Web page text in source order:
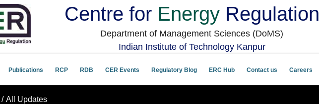
Centre for Energy Regulation
Department of Management Sciences (DoMS)
Indian Institute of Technology Kanpur
Publications RCP RDB CER Events Regulatory Blog ERC Hub Contact us Careers
/ All Updates